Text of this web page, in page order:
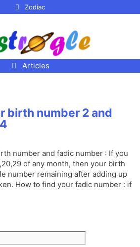
Zodiac
Articles
birth number 2 and
number and fadic number : If you
of any month, then your birth
number remaining after adding up
How to find your fadic number : if